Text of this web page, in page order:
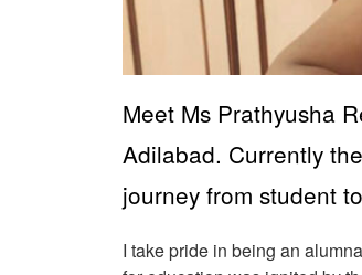
Meet Ms Prathyusha
Adilabad. Currently
journey from student
I take pride in being an